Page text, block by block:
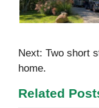
Next: Two short
home.
Related